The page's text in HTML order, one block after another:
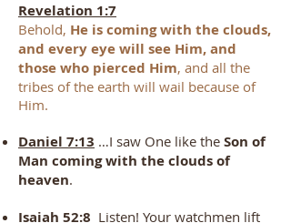
Revelation 1:7
Behold, He is coming with the clouds,
and every eye will see Him, and
those who pierced Him, and all the
tribes of the earth will wail because of
Him.
Daniel 7:13 …I saw One like the Son of
Man coming with the clouds of
heaven.
Isaiah 52:8 Listen! Your watchmen lift